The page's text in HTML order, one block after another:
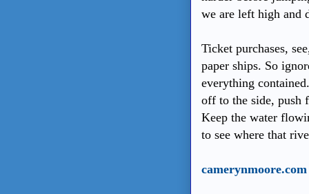
we are left high and
Ticket purchases,
paper ships. So
everything
off to the side, push
Keep the water
to see where that
camerynmoore.com